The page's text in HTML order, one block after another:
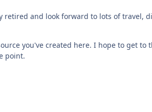
retired and look forward to lots of travel,
you've created here. I hope to get to
point.